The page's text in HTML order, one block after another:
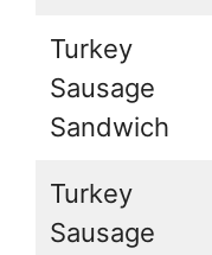
Turkey
Sausage
Sandwich
Turkey
Sausage